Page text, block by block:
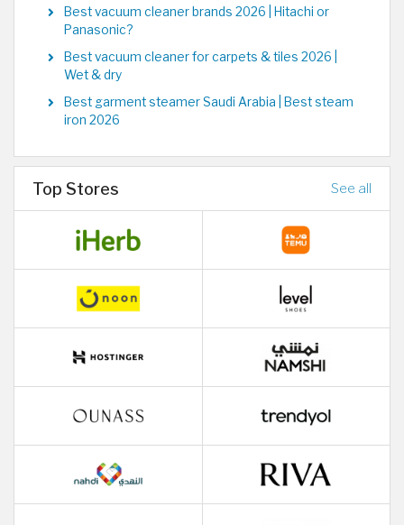
Best vacuum cleaner brands 2026 | Hitachi or
Panasonic?
Best vacuum cleaner for carpets & tiles 2026 |
Wet & dry
Best garment steamer Saudi Arabia | Best steam
iron 2026
Top Stores See all